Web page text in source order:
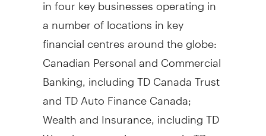
a number of locations in key
financial centres around the globe:
Canadian Personal and Commercial
Banking, including TD Canada Trust
and TD Auto Finance Canada;
Wealth and Insurance, including TD